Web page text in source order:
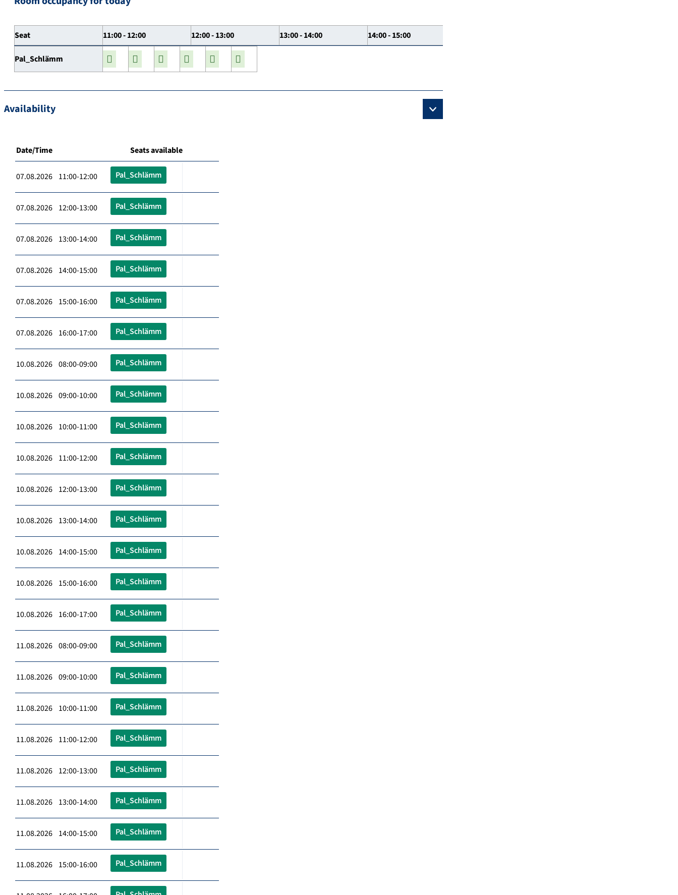
Seat 11:00 - 12:00 12:00 - 13:00 13:00 - 14:00 14:00 - 15:00
Pal_Schlämm
Availability
Date/Time Seats available
07.08.2026 11:00-12:00 Pal_Schlämm
07.08.2026 12:00-13:00 Pal_Schlämm
07.08.2026 13:00-14:00 Pal_Schlämm
07.08.2026 14:00-15:00 Pal_Schlämm
07.08.2026 15:00-16:00 Pal_Schlämm
07.08.2026 16:00-17:00 Pal_Schlämm
10.08.2026 08:00-09:00 Pal_Schlämm
10.08.2026 09:00-10:00 Pal_Schlämm
10.08.2026 10:00-11:00 Pal_Schlämm
10.08.2026 11:00-12:00 Pal_Schlämm
10.08.2026 12:00-13:00 Pal_Schlämm
10.08.2026 13:00-14:00 Pal_Schlämm
10.08.2026 14:00-15:00 Pal_Schlämm
10.08.2026 15:00-16:00 Pal_Schlämm
10.08.2026 16:00-17:00 Pal_Schlämm
11.08.2026 08:00-09:00 Pal_Schlämm
11.08.2026 09:00-10:00 Pal_Schlämm
11.08.2026 10:00-11:00 Pal_Schlämm
11.08.2026 11:00-12:00 Pal_Schlämm
11.08.2026 12:00-13:00 Pal_Schlämm
11.08.2026 13:00-14:00 Pal_Schlämm
11.08.2026 14:00-15:00 Pal_Schlämm
11.08.2026 15:00-16:00 Pal_Schlämm